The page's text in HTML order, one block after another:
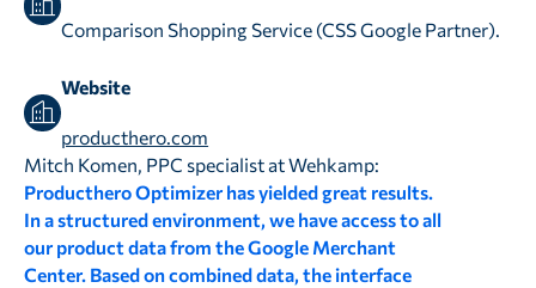
Comparison Shopping Service (CSS Google Partner).
Website
producthero.com
Mitch Komen, PPC specialist at Wehkamp:
Producthero Optimizer has yielded great results.
In a structured environment, we have access to all
our product data from the Google Merchant
Center. Based on combined data, the interface